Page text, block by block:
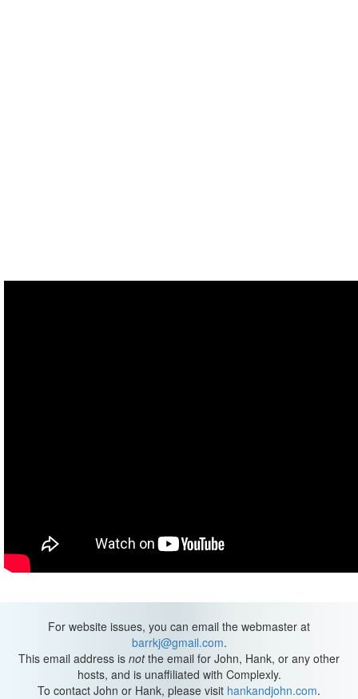
For website issues, you can email the webmaster at
barrkj@gmail.com.
This email address is notthe email for John, Hank, or any other
hosts, and is unaffiliated with Complexly.
To contact John or Hank, please visit hankandjohn.com.